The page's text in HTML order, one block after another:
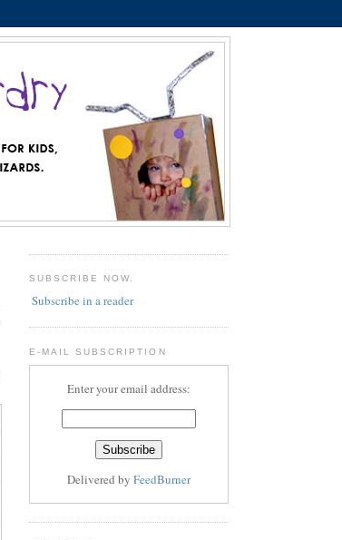
SUBSCRIBE NOW.
Subscribe in a reader
E-MAIL SUBSCRIPTION
Enter your email address:
Delivered by FeedBurner